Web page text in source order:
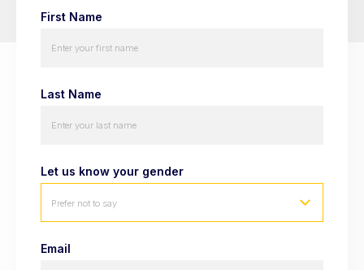
First Name
Last Name
Let us know your gender
Prefer not to say
Email